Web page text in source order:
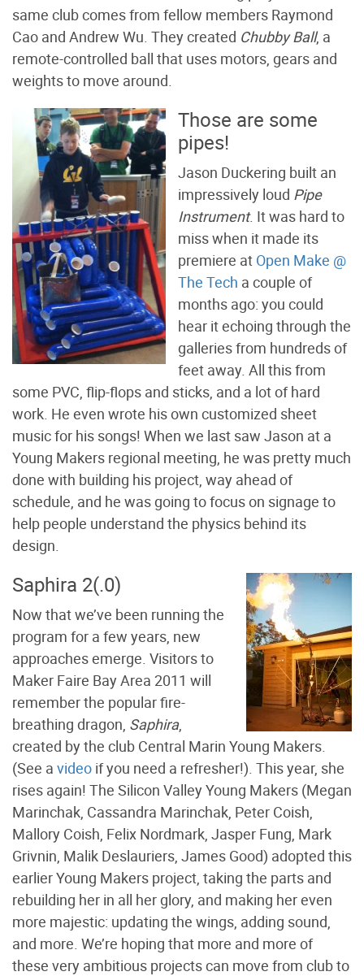
same club comes from fellow members Raymond
Cao and Andrew Wu. They created Chubby Ball, a
remote-controlled ball that uses motors, gears and
weights to move around.
Those are some
pipes!
Jason Duckering built an
impressively loud Pipe
Instrument. It was hard to
miss when it made its
premiere at Open Make @
The Tech a couple of
months ago: you could
hear it echoing through the
galleries from hundreds of
feet away. All this from
some PVC, flip-flops and sticks, and a lot of hard
work. He even wrote his own customized sheet
music for his songs! When we last saw Jason at a
Young Makers regional meeting, he was pretty much
done with building his project, way ahead of
schedule, and he was going to focus on signage to
help people understand the physics behind its
design.
Saphira 2(.0)
Now that we’ve been running the
program for a few years, new
approaches emerge. Visitors to
Maker Faire Bay Area 2011 will
remember the popular fire-
breathing dragon, Saphira,
created by the club Central Marin Young Makers.
(See a video if you need a refresher!). This year, she
rises again! The Silicon Valley Young Makers (Megan
Marinchak, Cassandra Marinchak, Peter Coish,
Mallory Coish, Felix Nordmark, Jasper Fung, Mark
Grivnin, Malik Deslauriers, James Good) adopted this
earlier Young Makers project, taking the parts and
rebuilding her in all her glory, and making her even
more majestic: updating the wings, adding sound,
and more. We’re hoping that more and more of
these very ambitious projects can move from club to